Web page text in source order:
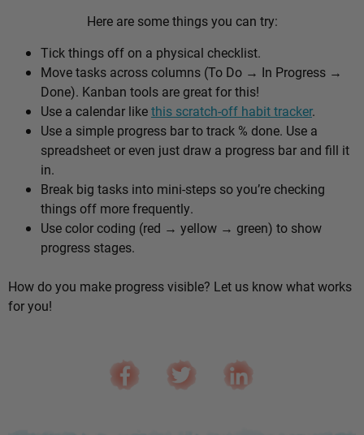
Here are some things you can try:
Tick things off on a physical checklist.
Move tasks across columns (To Do → In Progress →
Done). Kanban tools are great for this!
Use a calendar likethis scratch-off habit tracker.
Use a simple progress bar to track % done. Use a
spreadsheet or even just draw a progress bar and fill it
in.
Break big tasks into mini-steps so you’re checking
things off more frequently.
Use color coding (red → yellow → green) to show
progress stages.
How do you make progress visible? Let us know what works
for you!